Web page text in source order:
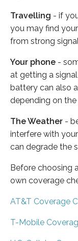
Travelling - if
you may find
from strong
Your phone -
at getting a
battery can also
depending on
The Weather -
interfere with
can degrade the
Before choosing
own coverage
AT&T Coverage
T-Mobile